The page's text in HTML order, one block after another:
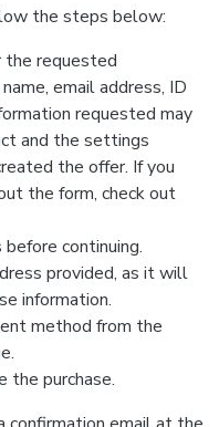
the steps below:
the requested
email address, ID
requested may
and the settings
the offer. If you
the form, check out
continuing.
provided, as it will
information.
method from the
purchase.